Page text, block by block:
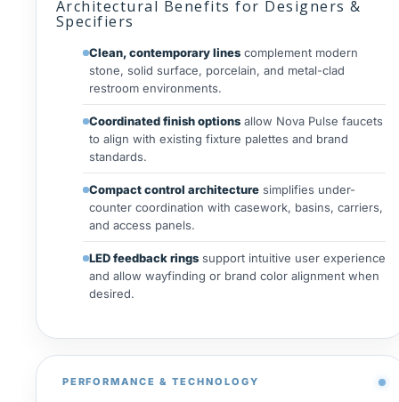
Architectural Benefits for Designers &
Specifiers
Clean, contemporary linescomplement modern
stone, solid surface, porcelain, and metal-clad
restroom environments.
Coordinated finish optionsallow Nova Pulse faucets
to align with existing fixture palettes and brand
standards.
Compact control architecturesimplifies under-
counter coordination with casework, basins, carriers,
and access panels.
LED feedback ringssupport intuitive user experience
and allow wayfinding or brand color alignment when
desired.
PERFORMANCE & TECHNOLOGY